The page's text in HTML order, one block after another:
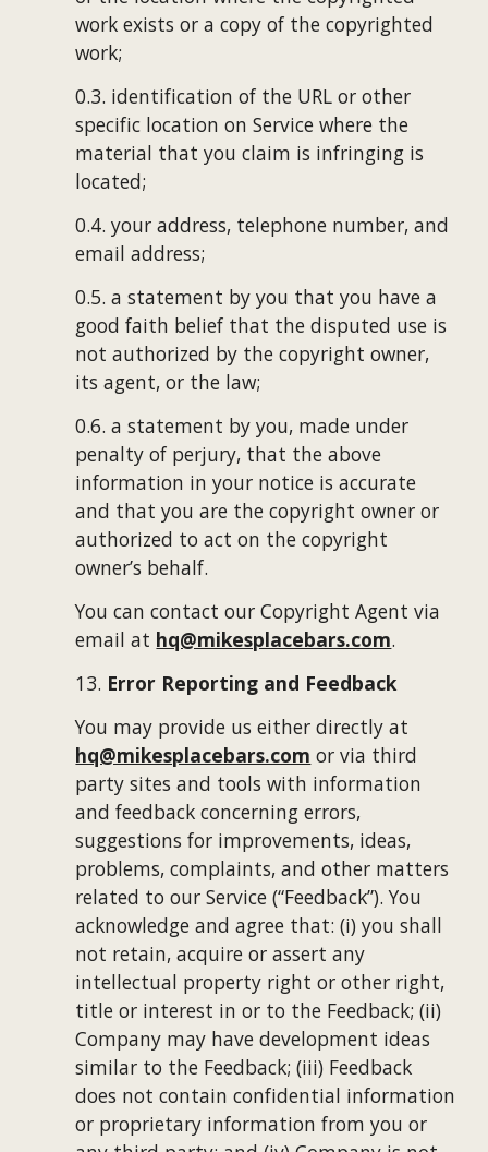
work exists or a copy of the copyrighted
work;
0.3. identification of the URL or other
specific location on Service where the
material that you claim is infringing is
located;
0.4. your address, telephone number, and
email address;
0.5. a statement by you that you have a
good faith belief that the disputed use is
not authorized by the copyright owner,
its agent, or the law;
0.6. a statement by you, made under
penalty of perjury, that the above
information in your notice is accurate
and that you are the copyright owner or
authorized to act on the copyright
owner’s behalf.
You can contact our Copyright Agent via
email at hq@mikesplacebars.com.
13. Error Reporting and Feedback
hq@mikesplacebars.com or via third
party sites and tools with information
and feedback concerning errors,
suggestions for improvements, ideas,
problems, complaints, and other matters
related to our Service (“Feedback”). You
acknowledge and agree that: (i) you shall
not retain, acquire or assert any
intellectual property right or other right,
title or interest in or to the Feedback; (ii)
Company may have development ideas
similar to the Feedback; (iii) Feedback
does not contain confidential information
or proprietary information from you or